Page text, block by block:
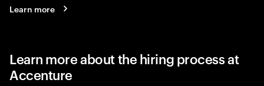
Learn more
Learn more about the hiring process at
Accenture